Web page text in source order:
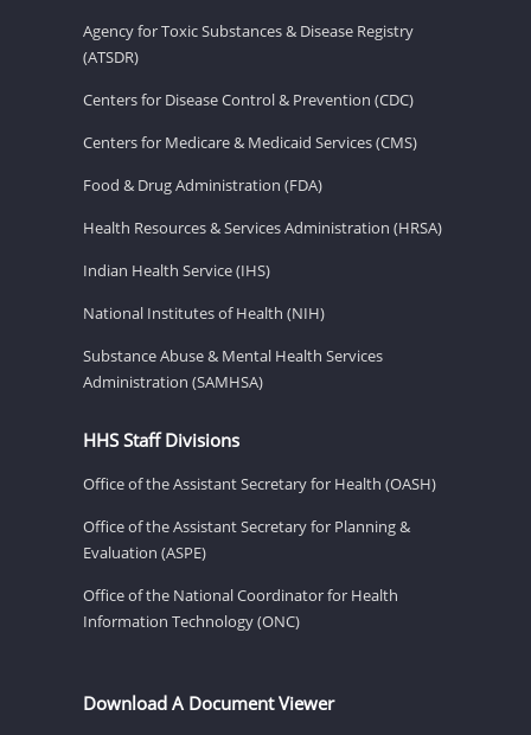
Agency for Toxic Substances & Disease Registry
(ATSDR)
Centers for Disease Control & Prevention (CDC)
Centers for Medicare & Medicaid Services (CMS)
Food & Drug Administration (FDA)
Health Resources & Services Administration (HRSA)
Indian Health Service (IHS)
National Institutes of Health (NIH)
Substance Abuse & Mental Health Services
Administration (SAMHSA)
HHS Staff Divisions
Office of the Assistant Secretary for Health (OASH)
Office of the Assistant Secretary for Planning &
Evaluation (ASPE)
Office of the National Coordinator for Health
Information Technology (ONC)
Download A Document Viewer